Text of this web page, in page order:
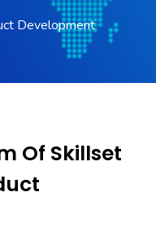
Development
Of Skillset